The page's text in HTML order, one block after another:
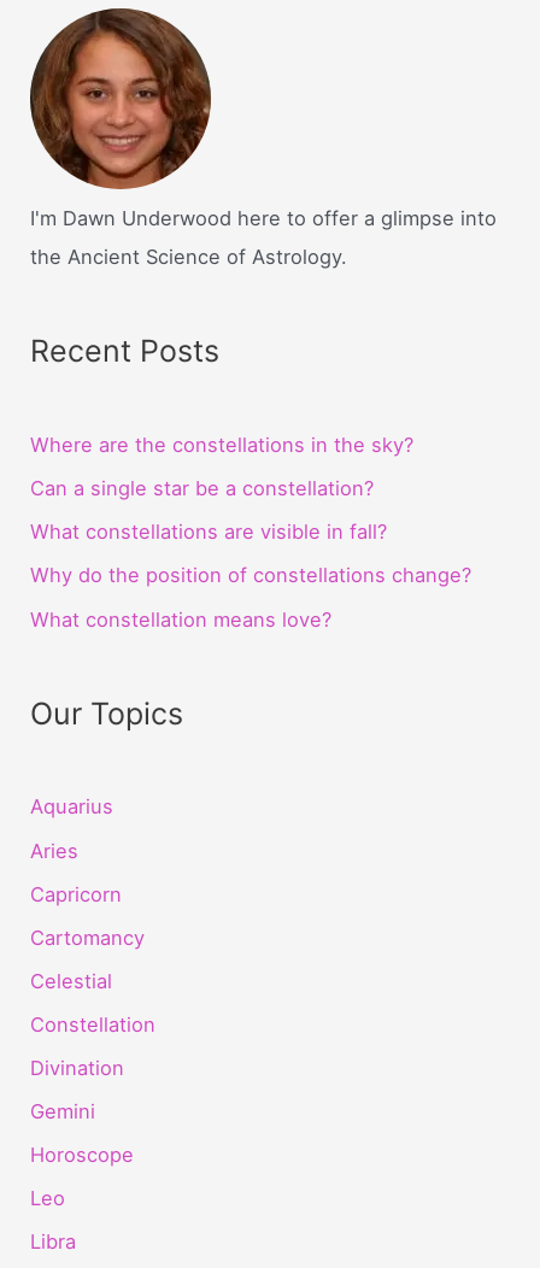
I'm Dawn Underwood here to offer a glimpse into
the Ancient Science of Astrology.
Recent Posts
Where are the constellations in the sky?
Can a single star be a constellation?
What constellations are visible in fall?
Why do the position of constellations change?
What constellation means love?
Our Topics
Aquarius
Aries
Capricorn
Cartomancy
Celestial
Constellation
Divination
Gemini
Horoscope
Leo
Libra